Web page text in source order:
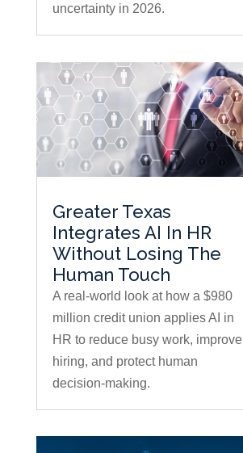
uncertainty in 2026.
Greater Texas
Integrates AI In HR
Without Losing The
Human Touch
A real-world look at how a $980
million credit union applies AI in
HR to reduce busy work, improve
hiring, and protect human
decision-making.